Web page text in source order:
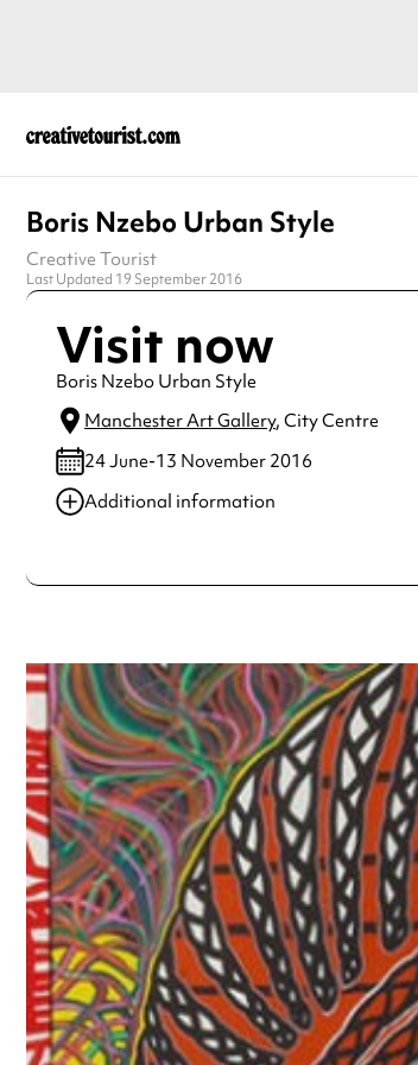
Boris Nzebo Urban Style
Creative Tourist
Last Updated 19 September 2016
Visit now
Boris Nzebo Urban Style
Manchester Art Gallery, City Centre
24 June-13 November 2016
Additional information